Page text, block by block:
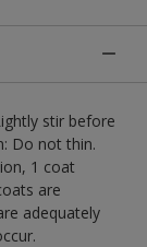
stir before
Do not thin.
1 coat
are
adequately